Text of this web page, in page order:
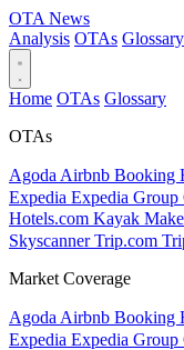
OTA News
Analysis OTAs Glossary
Home OTAs Glossary
OTAs
Agoda Airbnb Booking
Expedia Expedia Group
Hotels.com Kayak
SkyscannerTrip.com
Market Coverage
Agoda Airbnb Booking
Expedia Expedia Group